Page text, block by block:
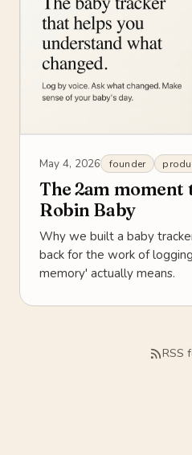
May 4, 2026 founder
The 2am moment
Robin Baby
Why we built a baby
back for the work of
memory' actually means.
RSS